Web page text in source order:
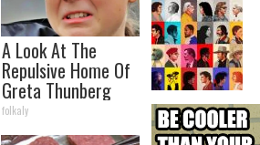
A Look At The
Repulsive Home Of
Greta Thunberg
folkaly